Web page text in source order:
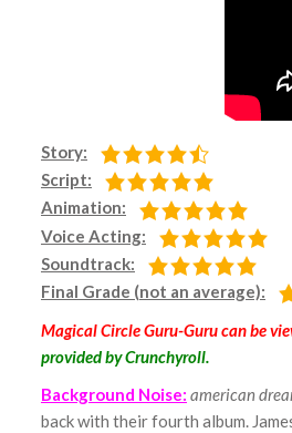
Story:
Script:
Animation:
Voice Acting:
Soundtrack:
Final Grade (not an average):
Magical Circle Guru-Guru can be
provided by Crunchyroll.
Background Noise: american
back with their fourth album.